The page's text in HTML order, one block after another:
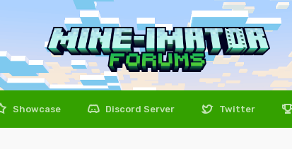
Showcase Discord Server Twitter